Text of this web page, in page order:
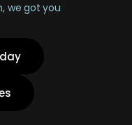
we got you